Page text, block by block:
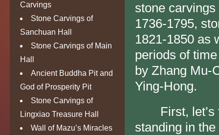
Carvings
Stone Carvings of
Sanchuan Hall
Stone Carvings of Main
Hall
Ancient Buddha Pit and
God of Prosperity Pit
Stone Carvings of
Lingxiao Treasure Hall
Wall of Mazu’s Miracles
stone
1736-1795,
1821-1850 as
periods of
by Zhang Mu-
Ying-Hong.
First, let’s
standing in